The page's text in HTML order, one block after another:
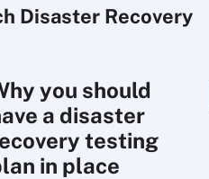
Disaster Recovery
you should
a disaster
testing
in place